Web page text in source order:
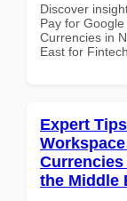
Discover
Pay for
Currencies in
East for
Expert
the Middle